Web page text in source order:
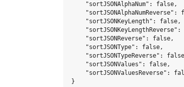
    "sortJSONAlphaNum": false,
"sortJSONAlphaNumReverse":
    "sortJSONKeyLength": false,
"sortJSONKeyLengthReverse":
    "sortJSONReverse": false,
    "sortJSONType": false,
"sortJSONTypeReverse":
    "sortJSONValues": false,
"sortJSONValuesReverse":